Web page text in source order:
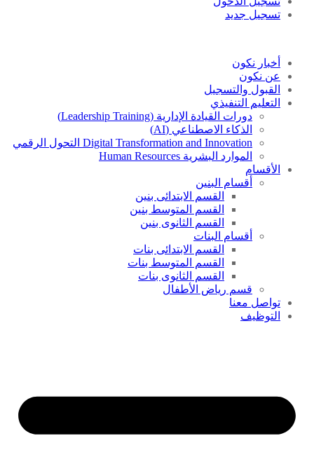
تسجيل جديد
أخبار نكون
عن نكون
القبول والتسجيل
التعليم التنفيذي
دورات القيادة الإدارية (Leadership Training)
الذكاء الاصطناعي (AI)
Digital Transformation and Innovation التحول الرقمي
الموارد البشرية Human Resources
الأقسام
أقسام البنين
القسم الابتدائى بنين
القسم المتوسط بنين
القسم الثانوى بنين
أقسام البنات
القسم الابتدائى بنات
القسم المتوسط بنات
القسم الثانوى بنات
قسم رياض الأطفال
تواصل معنا
التوظيف